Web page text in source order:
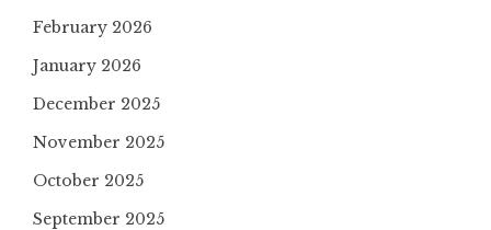
February 2026
January 2026
December 2025
November 2025
October 2025
September 2025